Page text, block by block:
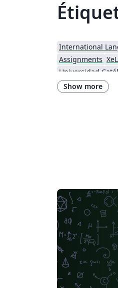
International
Assignments
Show more